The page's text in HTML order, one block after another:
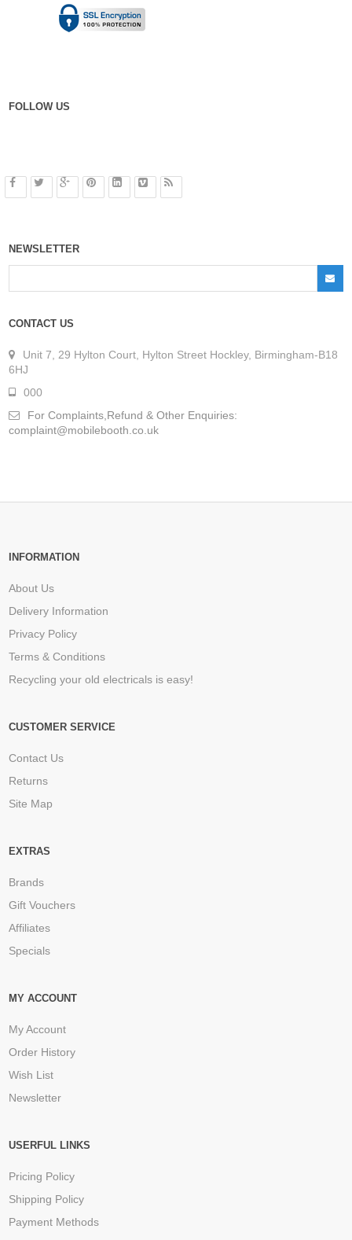
FOLLOW US
NEWSLETTER
CONTACT US
Unit 7, 29 Hylton Court, Hylton Street Hockley, Birmingham-B18
6HJ
000
For Complaints,Refund & Other Enquiries:
complaint@mobilebooth.co.uk
INFORMATION
About Us
Delivery Information
Privacy Policy
Terms & Conditions
Recycling your old electricals is easy!
CUSTOMER SERVICE
Contact Us
Returns
Site Map
EXTRAS
Brands
Gift Vouchers
Affiliates
Specials
MY ACCOUNT
My Account
Order History
Wish List
Newsletter
USERFUL LINKS
Pricing Policy
Shipping Policy
Payment Methods